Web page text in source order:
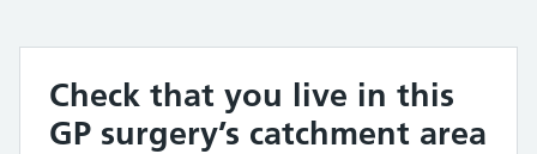
Check that you live in this
GP surgery’s catchment area